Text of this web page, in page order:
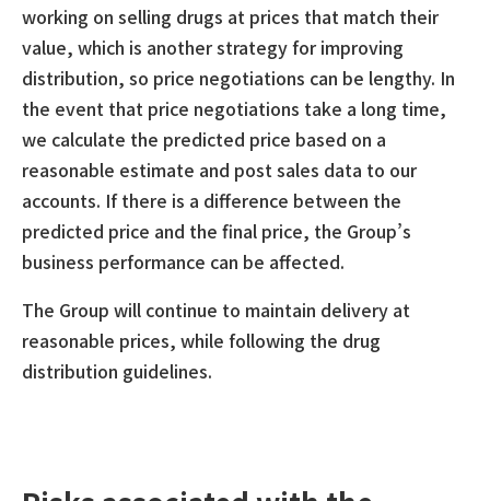
working on selling drugs at prices that match their
value, which is another strategy for improving
distribution, so price negotiations can be lengthy. In
the event that price negotiations take a long time,
we calculate the predicted price based on a
reasonable estimate and post sales data to our
accounts. If there is a difference between the
predicted price and the final price, the Group’s
business performance can be affected.
The Group will continue to maintain delivery at
reasonable prices, while following the drug
distribution guidelines.